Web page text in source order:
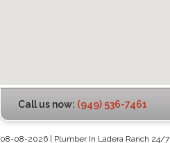
Call us now: (949) 536-7461
08-08-2026 | Plumber In Ladera Ranch 24/7